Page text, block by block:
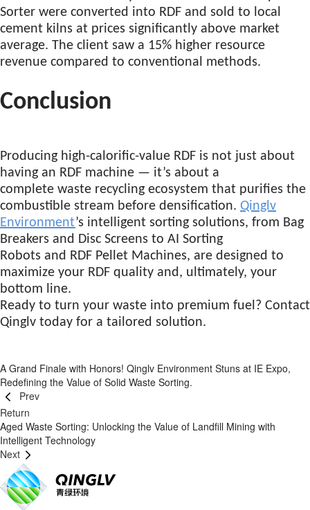
Sorter were converted into RDF and sold to local
cement kilns at prices significantly above market
average. The client saw a 15% higher resource
revenue compared to conventional methods.
Conclusion
Producing high-calorific-value RDF is not just about
having an RDF machine — it’s about a
complete waste recycling ecosystem that purifies the
combustible stream before densification. Qinglv
Environment’s intelligent sorting solutions, from Bag
Breakers and Disc Screens to AI Sorting
Robots and RDF Pellet Machines, are designed to
maximize your RDF quality and, ultimately, your
bottom line.
Ready to turn your waste into premium fuel? Contact
Qinglv today for a tailored solution.
A Grand Finale with Honors! Qinglv Environment Stuns at IE Expo,
Redefining the Value of Solid Waste Sorting.
Prev
Return
Aged Waste Sorting: Unlocking the Value of Landfill Mining with
Intelligent Technology
Next